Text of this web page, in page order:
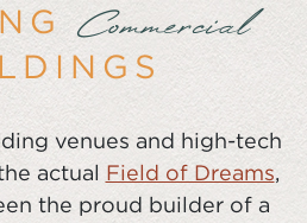
Commercial
venues and high-tech
actual Field of Dreams,
the proud builder of a